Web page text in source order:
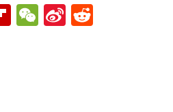
Flipboard
WeChat
Sina